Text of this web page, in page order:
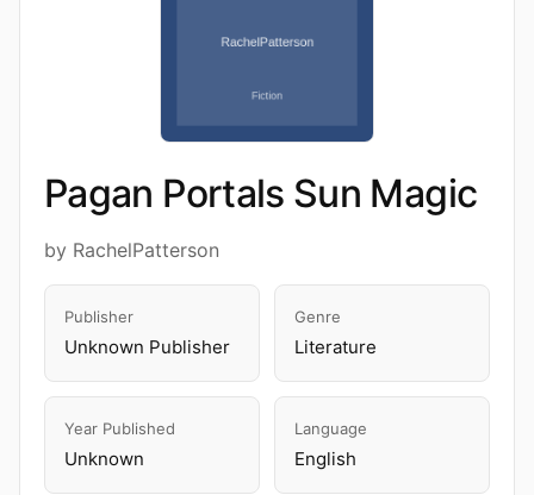
Pagan Portals Sun Magic
by RachelPatterson
Publisher
Unknown Publisher
Genre
Literature
Year Published
Unknown
Language
English